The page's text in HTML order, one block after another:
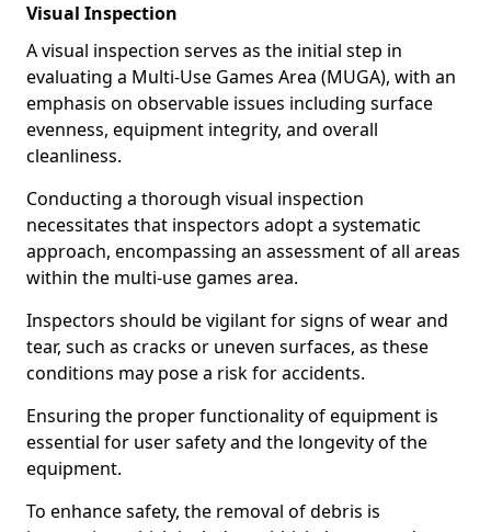
Visual Inspection
A visual inspection serves as the initial step in
evaluating a Multi-Use Games Area (MUGA), with an
emphasis on observable issues including surface
evenness, equipment integrity, and overall
cleanliness.
Conducting a thorough visual inspection
necessitates that inspectors adopt a systematic
approach, encompassing an assessment of all areas
within the multi-use games area.
Inspectors should be vigilant for signs of wear and
tear, such as cracks or uneven surfaces, as these
conditions may pose a risk for accidents.
Ensuring the proper functionality of equipment is
essential for user safety and the longevity of the
equipment.
To enhance safety, the removal of debris is